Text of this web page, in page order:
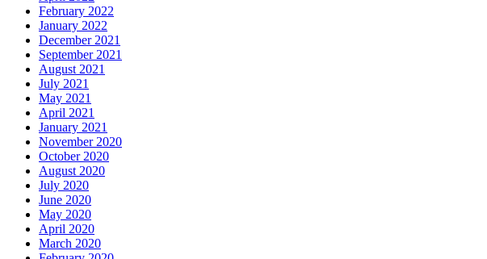
February 2022
January 2022
December 2021
September 2021
August 2021
July 2021
May 2021
April 2021
January 2021
November 2020
October 2020
August 2020
July 2020
June 2020
May 2020
April 2020
March 2020